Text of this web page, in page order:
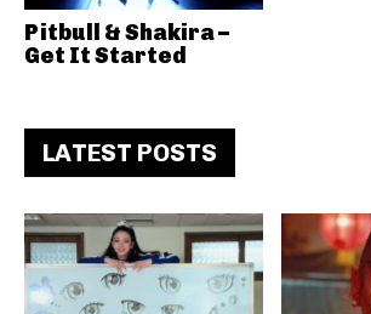
Pitbull & Shakira –
Get It Started
LATEST POSTS